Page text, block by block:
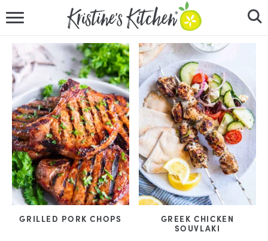
RECIPES
DINNER IDEAS
VIDEOS
ABOUT
FOLLOW ME
GRILLED PORK CHOPS
GREEK CHICKEN
SOUVLAKI